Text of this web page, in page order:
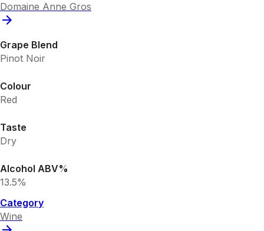
Domaine Anne Gros
Grape Blend
Pinot Noir
Colour
Red
Taste
Dry
Alcohol ABV%
13.5%
Category
Wine